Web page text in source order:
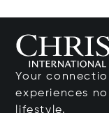
Your
experiences
lifestyle.